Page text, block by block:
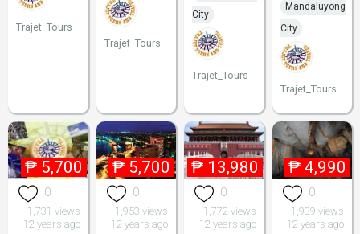
Trajet_Tours
Trajet_Tours
City
Trajet_Tours
Mandaluyong
City
Trajet_Tours
₱ 5,700
0
1,731 views
12 years ago
₱ 5,700
0
1,953 views
12 years ago
₱ 13,980
0
1,772 views
12 years ago
₱ 4,990
0
1,939 views
12 years ago